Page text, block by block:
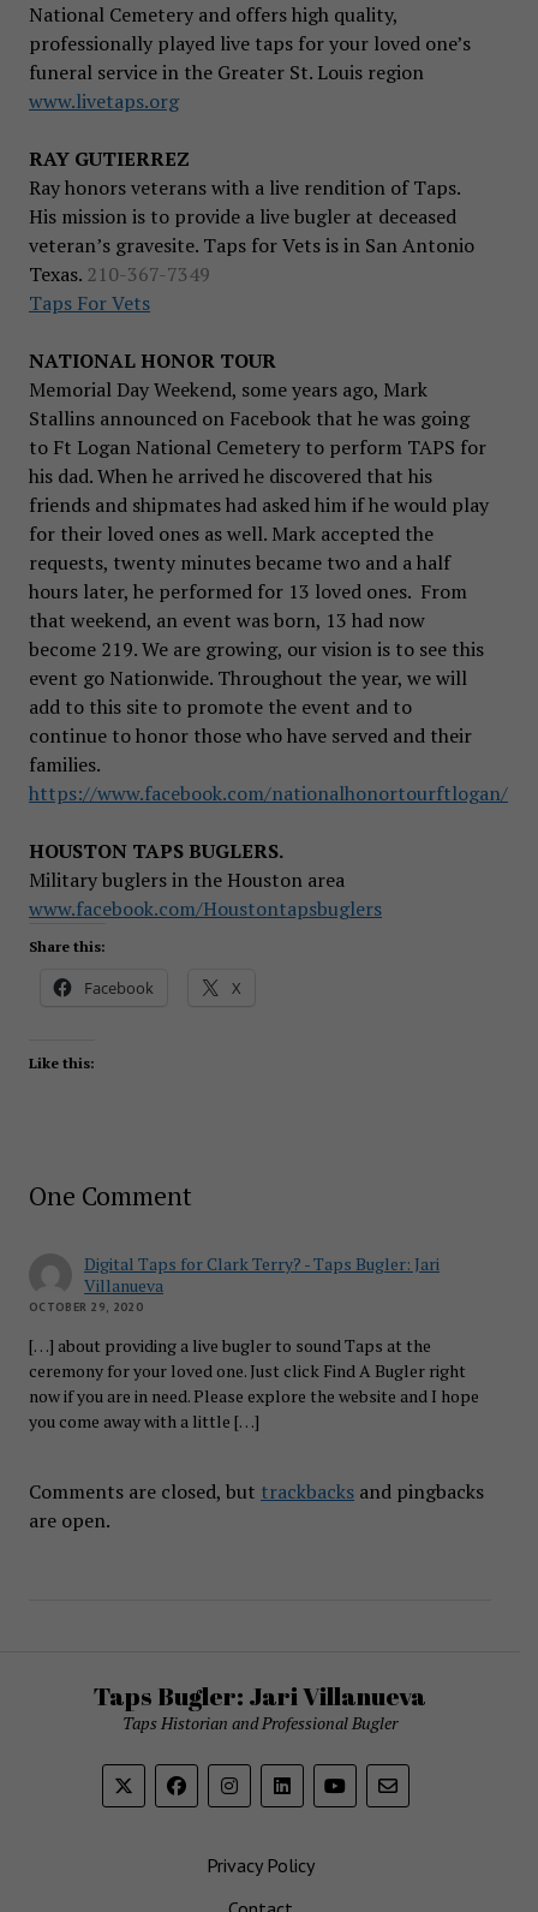
National Cemetery and offers high quality,
professionally played live taps for your loved one’s
funeral service in the Greater St. Louis region
www.livetaps.org
RAY GUTIERREZ
Ray honors veterans with a live rendition of Taps.
His mission is to provide a live bugler at deceased
veteran’s gravesite. Taps for Vets is in San Antonio
Texas. 210-367-7349
Taps For Vets
NATIONAL HONOR TOUR
Memorial Day Weekend, some years ago, Mark
Stallins announced on Facebook that he was going
to Ft Logan National Cemetery to perform TAPS for
his dad. When he arrived he discovered that his
friends and shipmates had asked him if he would play
for their loved ones as well. Mark accepted the
requests, twenty minutes became two and a half
hours later, he performed for 13 loved ones. From
that weekend, an event was born, 13 had now
become 219. We are growing, our vision is to see this
event go Nationwide. Throughout the year, we will
add to this site to promote the event and to
continue to honor those who have served and their
families.
https://www.facebook.com/nationalhonortourftlogan/
HOUSTON TAPS BUGLERS.
Military buglers in the Houston area
www.facebook.com/Houstontapsbuglers
Share this:
Facebook X
Like this:
One Comment
Digital Taps for Clark Terry? - Taps Bugler: Jari
Villanueva
OCTOBER 29, 2020
[…] about providing a live bugler to sound Taps at the
ceremony for your loved one. Just click Find A Bugler right
now if you are in need. Please explore the website and I hope
you come away with a little […]
Comments are closed, but trackbacks and pingbacks
are open.
Taps Bugler: Jari Villanueva
Taps Historian and Professional Bugler
Privacy Policy